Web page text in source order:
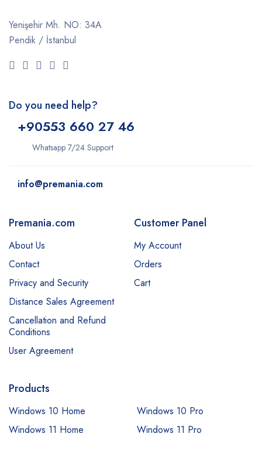
Yenişehir Mh. NO: 34A
Pendik / İstanbul
Do you need help?
+90553 660 27 46
Whatsapp 7/24 Support
info@premania.com
Premania.com
About Us
Contact
Privacy and Security
Distance Sales Agreement
Cancellation and Refund
Conditions
User Agreement
Customer Panel
My Account
Orders
Cart
Products
Windows 10 Home
Windows 10 Pro
Windows 11 Home
Windows 11 Pro